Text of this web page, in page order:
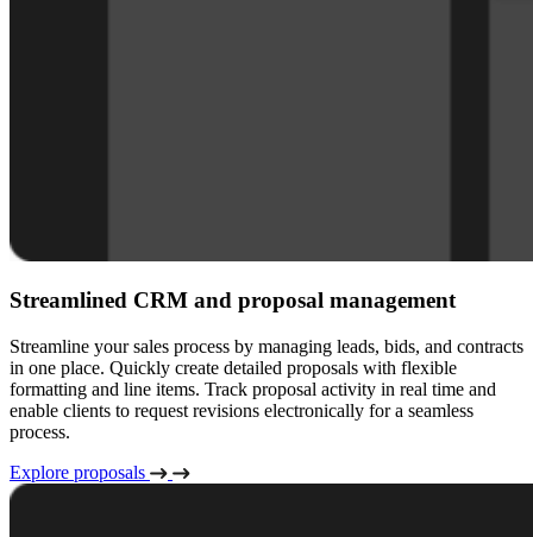
Streamlined CRM and proposal management
Streamline your sales process by managing leads, bids, and contracts
in one place. Quickly create detailed proposals with flexible
formatting and line items. Track proposal activity in real time and
enable clients to request revisions electronically for a seamless
process.
Explore proposals